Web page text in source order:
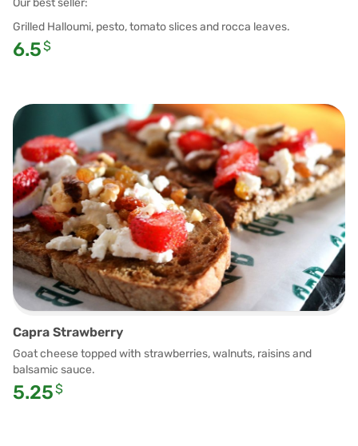
Our best seller:
Grilled Halloumi, pesto, tomato slices and rocca leaves.
6.5$
Capra Strawberry
Goat cheese topped with strawberries, walnuts, raisins and
balsamic sauce.
5.25$